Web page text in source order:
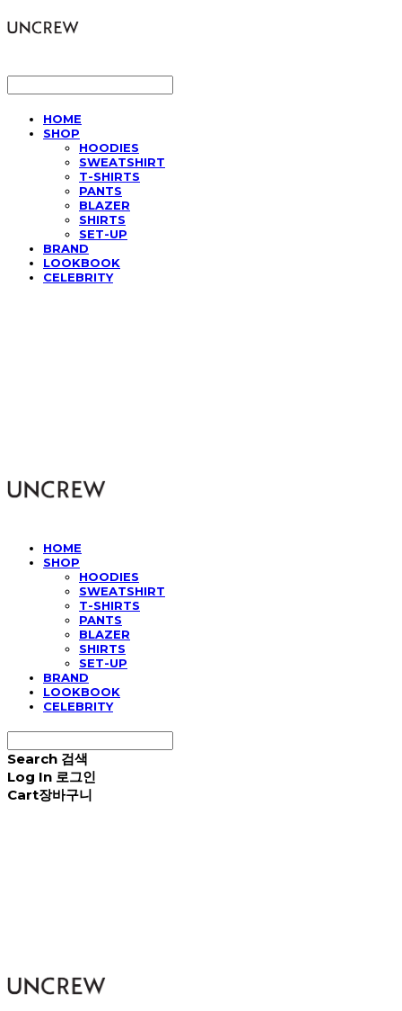
HOME
SHOP
HOODIES
SWEATSHIRT
T-SHIRTS
PANTS
BLAZER
SHIRTS
SET-UP
BRAND
LOOKBOOK
CELEBRITY
HOME
SHOP
HOODIES
SWEATSHIRT
T-SHIRTS
PANTS
BLAZER
SHIRTS
SET-UP
BRAND
LOOKBOOK
CELEBRITY
Search 검색
Log In 로그인
Cart장바구니